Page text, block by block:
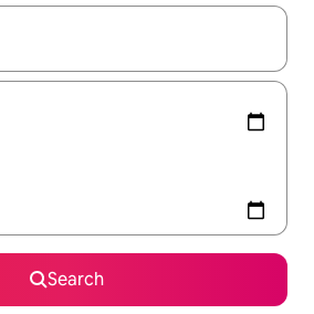
navigate with up and down arrow
Search